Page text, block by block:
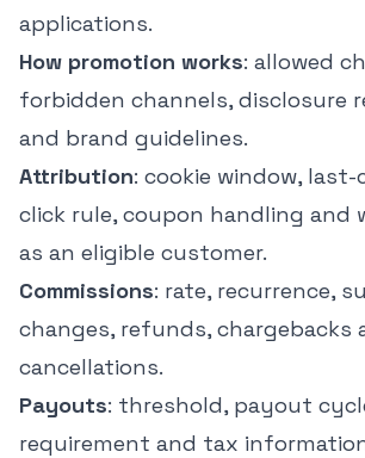
applications.
How promotion works: allowed
forbidden channels, disclosure
and brand guidelines.
Attribution: cookie window,
click rule, coupon handling and
as an eligible customer.
Commissions: rate, recurrence,
changes, refunds, chargebacks
cancellations.
Payouts: threshold, payout
requirement and tax